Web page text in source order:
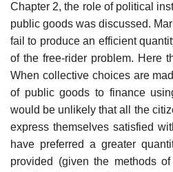
Chapter 2, the role of political
public goods was discussed.
fail to produce an efficient
of the free-rider problem. Here
When collective choices are
of public goods to finance
would be unlikely that all the
express themselves satisfied
have preferred a greater
provided (given the methods